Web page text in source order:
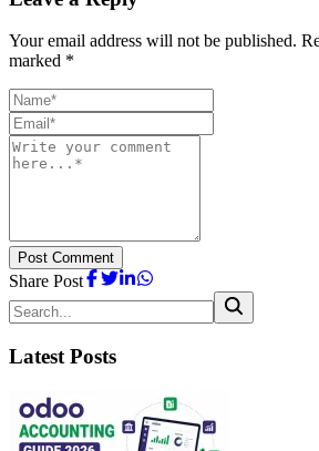
Your email address will not be published.
marked *
Post Comment
Share Post
Latest Posts